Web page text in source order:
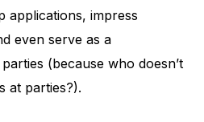
applications, impress
even serve as a
(because who doesn’t
at parties?).